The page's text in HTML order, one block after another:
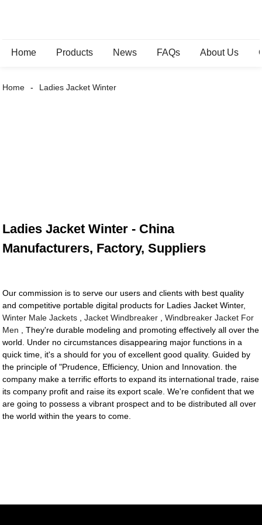
Home Products News FAQs About Us
Home Ladies Jacket Winter
Ladies Jacket Winter - China
Manufacturers, Factory, Suppliers
Our commission is to serve our users and clients with best quality
and competitive portable digital products for Ladies Jacket Winter,
Winter Male Jackets ,Jacket Windbreaker ,Windbreaker Jacket For
Men , They're durable modeling and promoting effectively all over the
world. Under no circumstances disappearing major functions in a
quick time, it's a should for you of excellent good quality. Guided by
the principle of "Prudence, Efficiency, Union and Innovation. the
company make a terrific efforts to expand its international trade, raise
its company profit and raise its export scale. We're confident that we
are going to possess a vibrant prospect and to be distributed all over
the world within the years to come.